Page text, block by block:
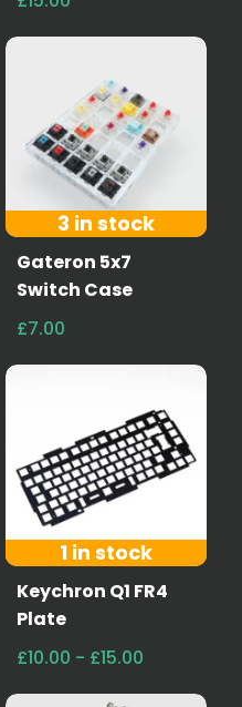
3 in stock
Gateron 5x7
Switch Case
£7.00
1 in stock
Keychron Q1 FR4
Plate
£10.00 - £15.00